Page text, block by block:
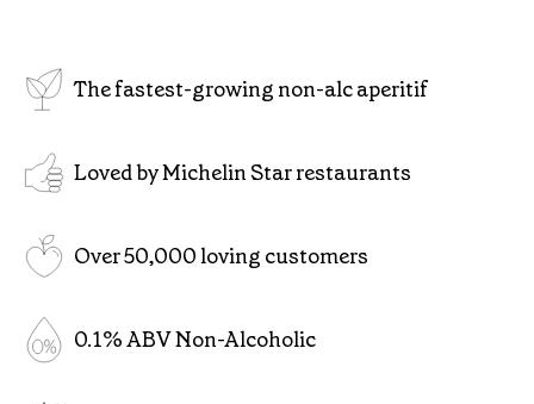
The fastest-growing non-alc aperitif
Loved by Michelin Star restaurants
Over 50,000 loving customers
0.1% ABV Non-Alcoholic